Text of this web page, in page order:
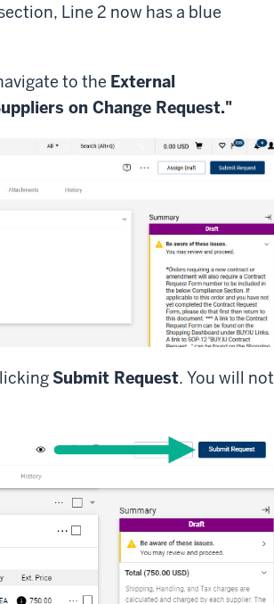
Line 2 now has a blue
to the External
on Change Request."
Submit Request. You will not